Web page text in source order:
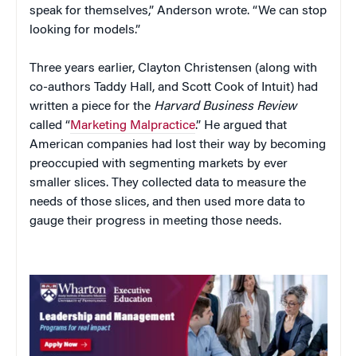
speak for themselves,” Anderson wrote. “We can stop
looking for models.”
Three years earlier, Clayton Christensen (along with
co-authors Taddy Hall, and Scott Cook of Intuit) had
written a piece for the Harvard Business Review
called “Marketing Malpractice.” He argued that
American companies had lost their way by becoming
preoccupied with segmenting markets by ever
smaller slices. They collected data to measure the
needs of those slices, and then used more data to
gauge their progress in meeting those needs.